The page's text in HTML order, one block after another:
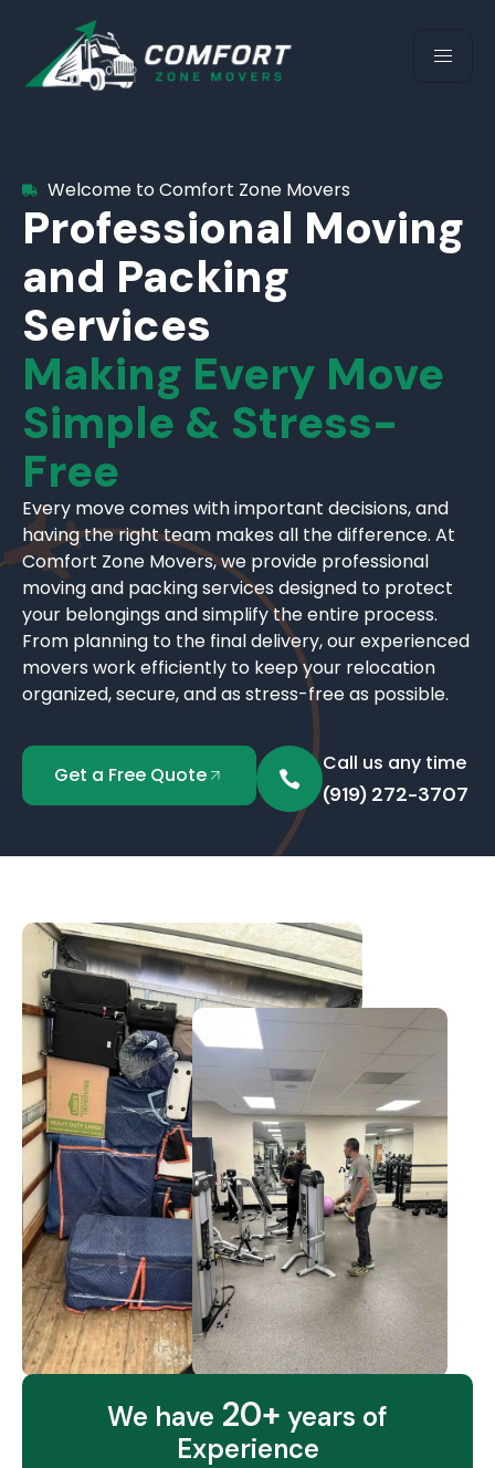
Welcome to Comfort Zone Movers
Professional Moving
and Packing
Services
Making Every Move
Simple & Stress-
Free
Every move comes with important decisions, and
having the right team makes all the difference. At
Comfort Zone Movers, we provide professional
moving and packing services designed to protect
your belongings and simplify the entire process.
From planning to the final delivery, our experienced
movers work efficiently to keep your relocation
organized, secure, and as stress-free as possible.
Get a Free Quote Call us any time
(919) 272-3707
We have 20+ years of
Experience